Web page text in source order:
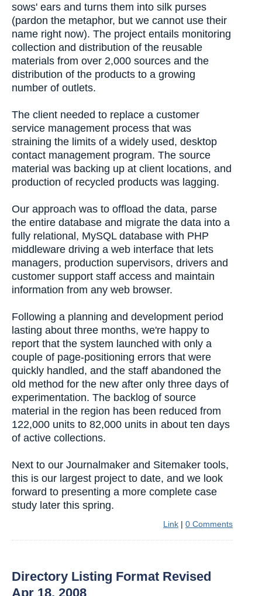
sows' ears and turns them into silk purses
(pardon the metaphor, but we cannot use their
name right now). The project entails monitoring
collection and distribution of the reusable
materials from over 2,000 sources and the
distribution of the products to a growing
number of outlets.
The client needed to replace a customer
service management process that was
straining the limits of a widely used, desktop
contact management program. The source
material was backing up at client locations, and
production of recycled products was lagging.
Our approach was to offload the data, parse
the entire database and migrate the data into a
fully relational, MySQL database with PHP
middleware driving a web interface that lets
managers, production supervisors, drivers and
customer support staff access and maintain
information from any web browser.
Following a planning and development period
lasting about three months, we're happy to
report that the system launched with only a
couple of page-positioning errors that were
quickly handled, and the staff abandoned the
old method for the new after only three days of
experimentation. The backlog of source
material in the region has been reduced from
122,000 units to 82,000 units in about ten days
of active collections.
Next to our Journalmaker and Sitemaker tools,
this is our largest project to date, and we look
forward to presenting a more complete case
study later this spring.
Link | 0 Comments
Directory Listing Format Revised
Apr 18, 2008